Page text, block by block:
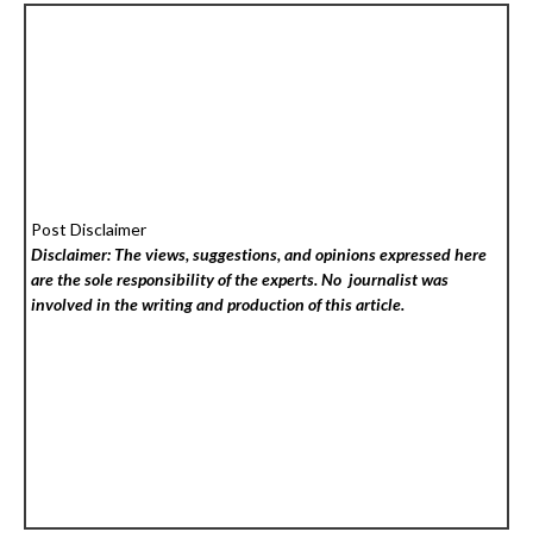
Post Disclaimer
Disclaimer: The views, suggestions, and opinions expressed here
are the sole responsibility of the experts. No journalist was
involved in the writing and production of this article.